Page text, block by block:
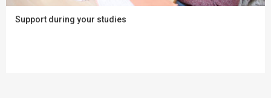
Support during your studies